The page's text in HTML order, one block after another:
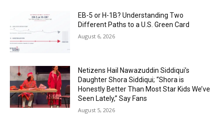
EB-5 or H-1B? Understanding Two
Different Paths to a U.S. Green Card
August 6, 2026
Netizens Hail Nawazuddin Siddiqui’s
Daughter Shora Siddiqui; “Shora is
Honestly Better Than Most Star Kids We’ve
Seen Lately,” Say Fans
August 5, 2026